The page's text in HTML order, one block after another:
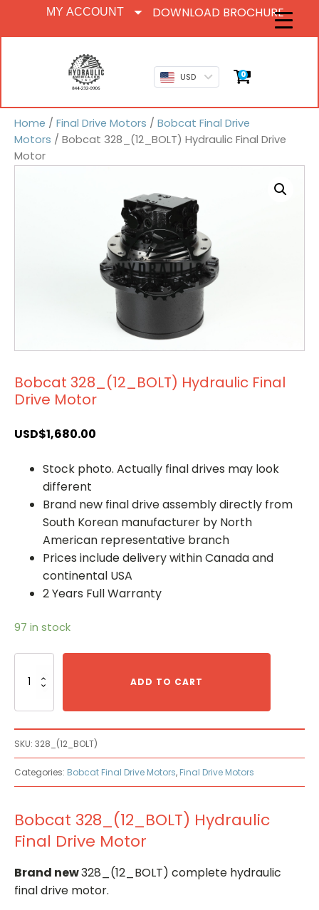
MY ACCOUNT DOWNLOAD BROCHURE
USD 0
Home / Final Drive Motors / Bobcat Final Drive
Motors / Bobcat 328_(12_BOLT) Hydraulic Final Drive
Motor
Bobcat 328_(12_BOLT) Hydraulic Final
Drive Motor
USD$1,680.00
Stock photo. Actually final drives may look
different
Brand new final drive assembly directly from
South Korean manufacturer by North
American representative branch
Prices include delivery within Canada and
continental USA
2 Years Full Warranty
97 in stock
328_(12_BOLT)
Motor
quantity
ADD TO CART
SKU: 328_(12_BOLT)
Categories: Bobcat Final Drive Motors, Final Drive Motors
Bobcat 328_(12_BOLT) Hydraulic
Final Drive Motor
Brand new328_(12_BOLT) complete hydraulic
final drive motor.